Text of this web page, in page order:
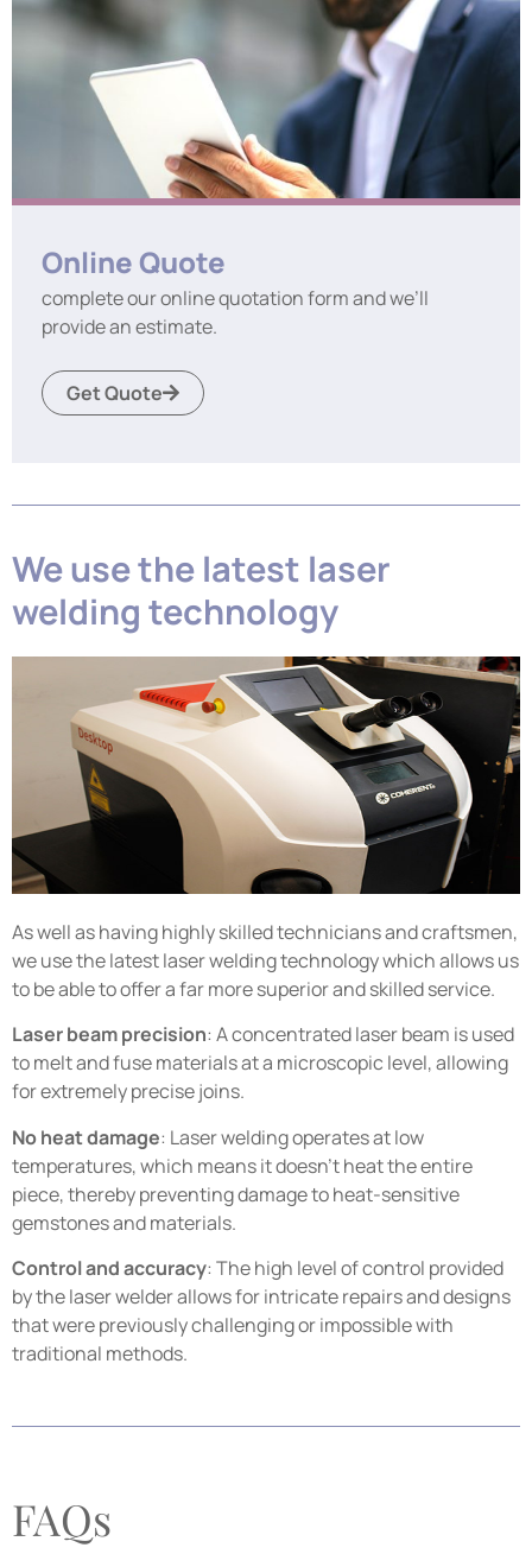
Online Quote
complete our online quotation form and we’ll
provide an estimate.
Get Quote
We use the latest laser
welding technology
As well as having highly skilled technicians and craftsmen,
we use the latest laser welding technology which allows us
to be able to offer a far more superior and skilled service.
Laser beam precision: A concentrated laser beam is used
to melt and fuse materials at a microscopic level, allowing
for extremely precise joins.
No heat damage: Laser welding operates at low
temperatures, which means it doesn’t heat the entire
piece, thereby preventing damage to heat-sensitive
gemstones and materials.
Control and accuracy: The high level of control provided
by the laser welder allows for intricate repairs and designs
that were previously challenging or impossible with
traditional methods.
FAQs